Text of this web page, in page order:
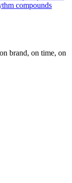
compounds
brand, on time, on